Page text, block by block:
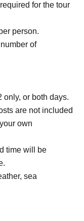
Owase Port
grouper, etc.
for the tour
person.
of
only, or both days.
are not included
own
time will be
sea